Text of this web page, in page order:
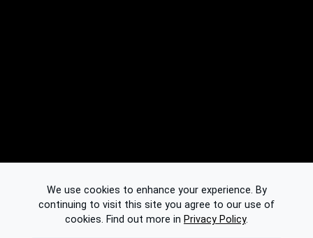
We use cookies to enhance your experience. By
continuing to visit this site you agree to our use of
cookies. Find out more in Privacy Policy.